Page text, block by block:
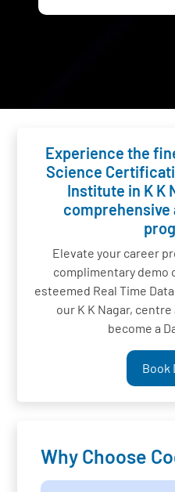
Experience the
Science
Institute in K K
Elevate your career
complimentary demo
esteemed Real Time
our K K Nagar, centre
become a
Book
Why Choose